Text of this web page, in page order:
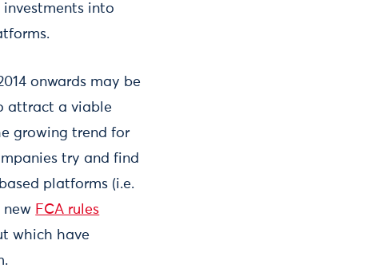
investments into
onwards may be
attract a viable
growing trend for
try and find
platforms (i.e.
new FCA rules
which have